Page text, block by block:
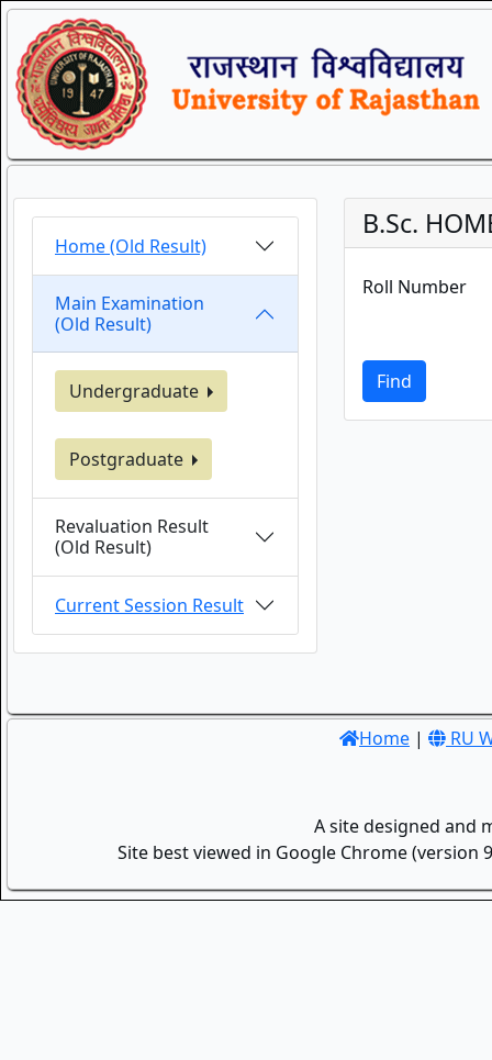
Home (Old Result)
Main Examination
(Old Result)
Undergraduate
Postgraduate
Revaluation Result
(Old Result)
Current Session Result
B.Sc.
Roll Number
Find
Home | RU
A site designed and
Site best viewed in Google Chrome (version